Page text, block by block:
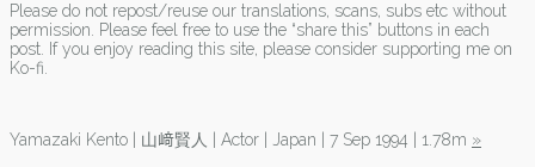
Please do not repost/reuse our translations, scans, subs etc without
permission. Please feel free to use the “share this” buttons in each
post. If you enjoy reading this site, please consider supporting me on
Ko-fi.
Yamazaki Kento | 山﨑賢人 | Actor | Japan | 7 Sep 1994 | 1.78m »